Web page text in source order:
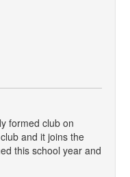
formed club on
and it joins the
this school year and